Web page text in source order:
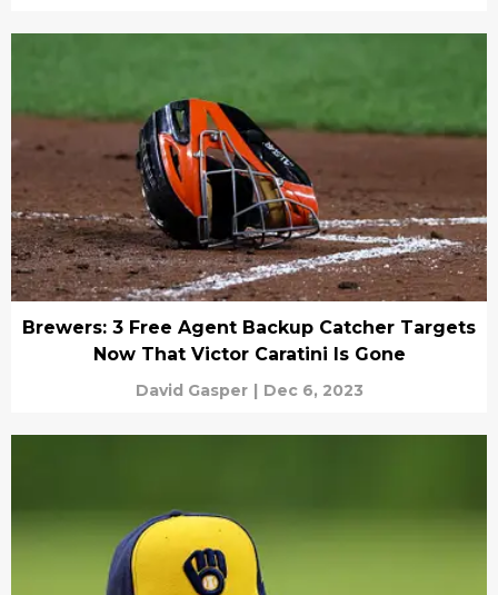
Brewers: 3 Free Agent Backup Catcher Targets
Now That Victor Caratini Is Gone
David Gasper | Dec 6, 2023